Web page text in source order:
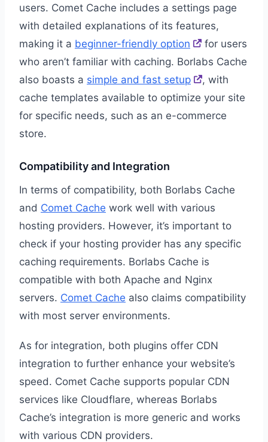
users. Comet Cache includes a settings page
with detailed explanations of its features,
making it a beginner-friendly option
for users
who aren’t familiar with caching. Borlabs Cache
also boasts a simple and fast setup
, with
cache templates available to optimize your site
for specific needs, such as an e-commerce
store.
Compatibility and Integration
In terms of compatibility, both Borlabs Cache
and Comet Cache work well with various
hosting providers. However, it’s important to
check if your hosting provider has any specific
caching requirements. Borlabs Cache is
compatible with both Apache and Nginx
servers. Comet Cache also claims compatibility
with most server environments.
As for integration, both plugins offer CDN
integration to further enhance your website’s
speed. Comet Cache supports popular CDN
services like Cloudflare, whereas Borlabs
Cache’s integration is more generic and works
with various CDN providers.